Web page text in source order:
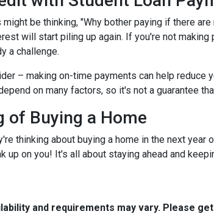
be thinking, "Why bother paying if there
will start piling up again. If you're not
a challenge.
– making on-time payments can help
on many factors, so it's not a guarantee
of Buying a Home
thinking about buying a home in the next
up on you! It's all about staying ahead and
and requirements may vary. Please